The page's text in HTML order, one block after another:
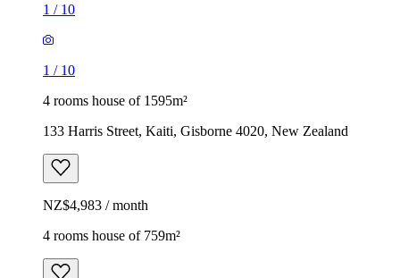
1 / 10
1 / 10
4 rooms house of 1595m²
133 Harris Street, Kaiti, Gisborne 4020, New Zealand
NZ$4,983 / month
4 rooms house of 759m²